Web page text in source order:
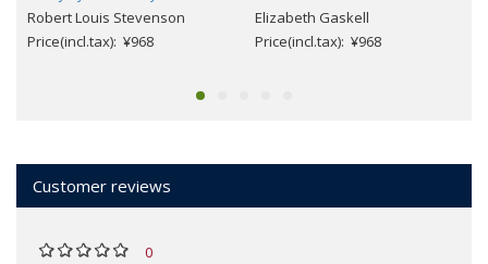
Robert Louis Stevenson
Price(incl.tax): ¥968
Elizabeth Gaskell
Price(incl.tax): ¥968
Customer reviews
0